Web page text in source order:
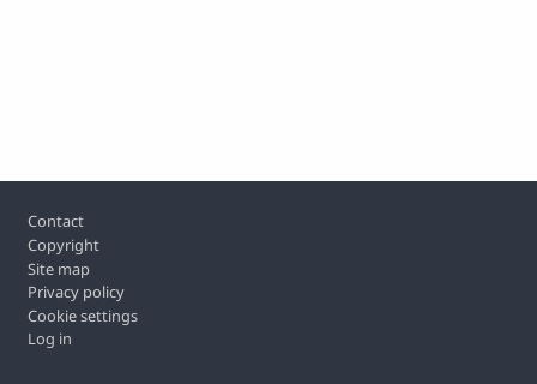
Footer
Contact
Copyright
Site map
Privacy policy
Cookie settings
Log in